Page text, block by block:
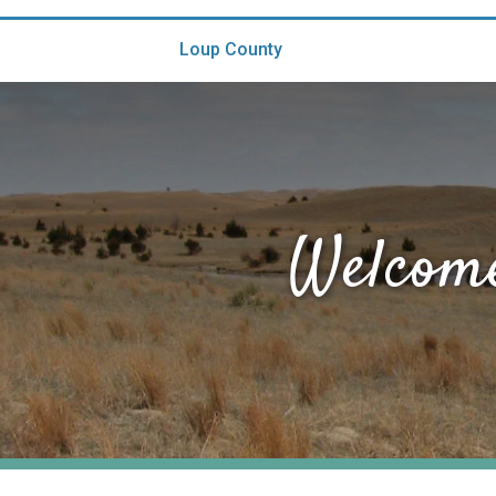
Loup County